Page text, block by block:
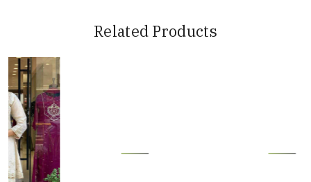
Related Products